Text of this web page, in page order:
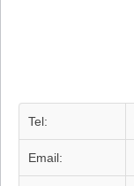
Tel:
Email: